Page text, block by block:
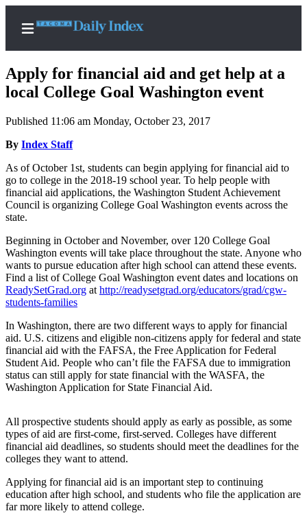
Home
News
Legal
Notices
Place
Legal
Notice
Weather
Subscriber
Center
Subscribe
Our
Subscriber
Center
Services
About
Us
Apply for financial aid and get help at a
local College Goal Washington event
Published 11:06 am Monday, October 23, 2017
By Index Staff
As of October 1st, students can begin applying for financial aid to
go to college in the 2018-19 school year. To help people with
financial aid applications, the Washington Student Achievement
Council is organizing College Goal Washington events across the
state.
Beginning in October and November, over 120 College Goal
Washington events will take place throughout the state. Anyone who
wants to pursue education after high school can attend these events.
Find a list of College Goal Washington event dates and locations on
ReadySetGrad.org at http://readysetgrad.org/educators/grad/cgw-
students-families
In Washington, there are two different ways to apply for financial
aid. U.S. citizens and eligible non-citizens apply for federal and state
financial aid with the FAFSA, the Free Application for Federal
Student Aid. People who can’t file the FAFSA due to immigration
status can still apply for state financial with the WASFA, the
Washington Application for State Financial Aid.
All prospective students should apply as early as possible, as some
types of aid are first-come, first-served. Colleges have different
financial aid deadlines, so students should meet the deadlines for the
colleges they want to attend.
Applying for financial aid is an important step to continuing
education after high school, and students who file the application are
far more likely to attend college.